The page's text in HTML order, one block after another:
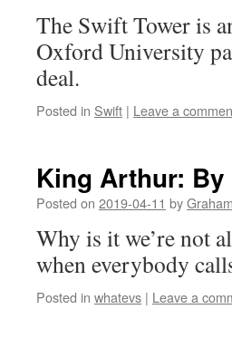
The Swift Tower is
Oxford University
deal.
Posted in Swift | Leave a
King Arthur:
Posted on 2019-04-11 byGraham
Why is it we’re not
when everybody
Posted in whatevs | Leave a